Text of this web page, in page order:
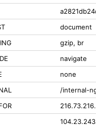
document
gzip, br
navigate
none
/internal-